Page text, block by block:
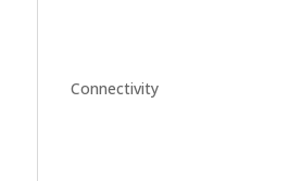
Connectivity